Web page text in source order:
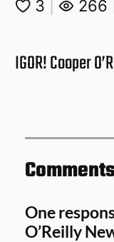
3 266
IGOR! Cooper
Comments
One
O’Reilly